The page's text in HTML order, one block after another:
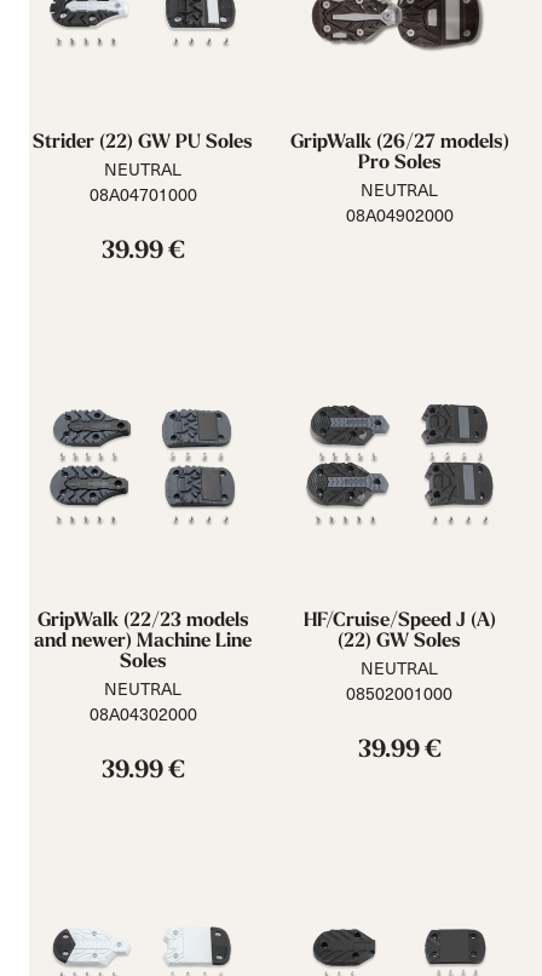
Strider (22) GW PU Soles
NEUTRAL
08A04701000
39.99 €
GripWalk (26/27 models)
Pro Soles
NEUTRAL
08A04902000
GripWalk (22/23 models
and newer) Machine Line
Soles
NEUTRAL
08A04302000
39.99 €
HF/Cruise/Speed J (A)
(22) GW Soles
NEUTRAL
08502001000
39.99 €